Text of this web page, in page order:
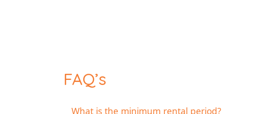
FAQ’s
What is the minimum rental period?